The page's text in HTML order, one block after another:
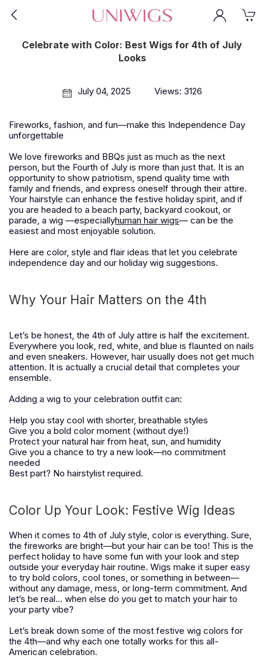
Celebrate with Color: Best Wigs for 4th of July
Looks
July 04, 2025 Views: 3126
Fireworks, fashion, and fun—make this Independence Day
unforgettable
We love fireworks and BBQs just as much as the next
person, but the Fourth of July is more than just that. It is an
opportunity to show patriotism, spend quality time with
family and friends, and express oneself through their attire.
Your hairstyle can enhance the festive holiday spirit, and if
you are headed to a beach party, backyard cookout, or
parade, a wig —especiallyhuman hair wigs— can be the
easiest and most enjoyable solution.
Here are color, style and flair ideas that let you celebrate
independence day and our holiday wig suggestions.
Why Your Hair Matters on the 4th
Let’s be honest, the 4th of July attire is half the excitement.
Everywhere you look, red, white, and blue is flaunted on nails
and even sneakers. However, hair usually does not get much
attention. It is actually a crucial detail that completes your
ensemble.
Adding a wig to your celebration outfit can:
Help you stay cool with shorter, breathable styles
Give you a bold color moment (without dye!)
Protect your natural hair from heat, sun, and humidity
Give you a chance to try a new look—no commitment
needed
Best part? No hairstylist required.
Color Up Your Look: Festive Wig Ideas
When it comes to 4th of July style, color is everything. Sure,
the fireworks are bright—but your hair can be too! This is the
perfect holiday to have some fun with your look and step
outside your everyday hair routine. Wigs make it super easy
to try bold colors, cool tones, or something in between—
without any damage, mess, or long-term commitment. And
let’s be real… when else do you get to match your hair to
your party vibe?
Let’s break down some of the most festive wig colors for
the 4th—and why each one totally works for this all-
American celebration.